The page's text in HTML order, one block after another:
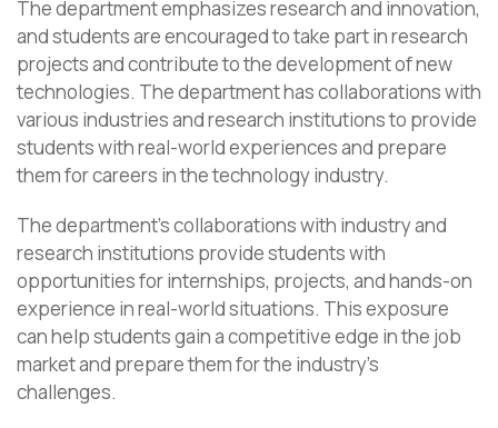
The department emphasizes research and innovation,
and students are encouraged to take part in research
projects and contribute to the development of new
technologies. The department has collaborations with
various industries and research institutions to provide
students with real-world experiences and prepare
them for careers in the technology industry.
The department’s collaborations with industry and
research institutions provide students with
opportunities for internships, projects, and hands-on
experience in real-world situations. This exposure
can help students gain a competitive edge in the job
market and prepare them for the industry’s
challenges.